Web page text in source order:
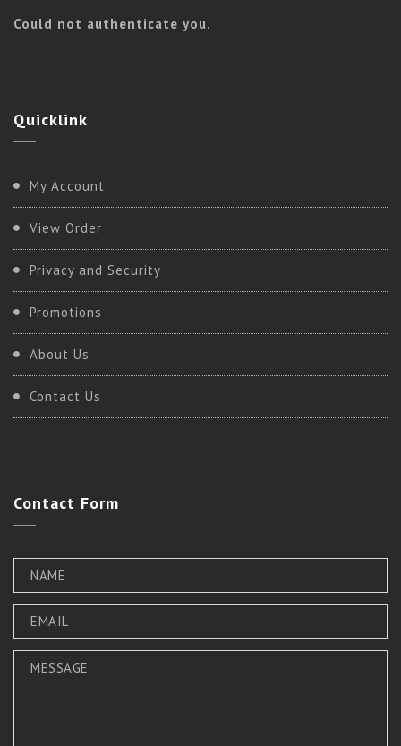
Could not authenticate you.
Quicklink
My Account
View Order
Privacy and Security
Promotions
About Us
Contact Us
Contact Form